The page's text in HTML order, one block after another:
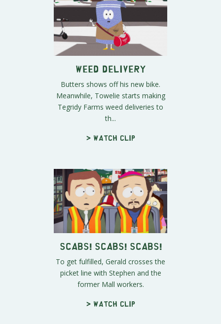
Weed Delivery
Butters shows off his new bike.
Meanwhile, Towelie starts making
Tegridy Farms weed deliveries to
th...
> Watch clip
Scabs! Scabs! Scabs!
To get fulfilled, Gerald crosses the
picket line with Stephen and the
former Mall workers.
> Watch clip